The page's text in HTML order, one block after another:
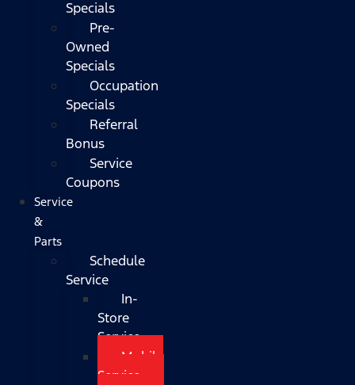
Specials
Pre-
Owned
Specials
Occupation
Specials
Referral
Bonus
Service
Coupons
Service
&
Parts
Schedule
Service
In-
Store
Service
Mobile
Service